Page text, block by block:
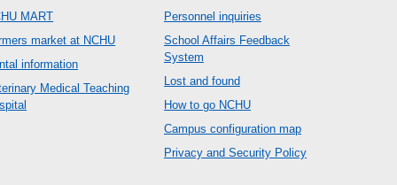
MART
market at NCHU
information
Medical Teaching
Personnel inquiries
School Affairs Feedback
System
Lost and found
How to go NCHU
Campus configuration map
Privacy and Security Policy